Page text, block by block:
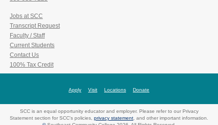
Jobs at SCC
Transcript Request
Faculty / Staff
Current Students
Contact Us
100% Tax Credit
Apply Visit Locations Donate
SCC is an equal opportunity educator and employer. Please refer to our Privacy
Statement section for SCC's policies, privacy statement, and other important information.